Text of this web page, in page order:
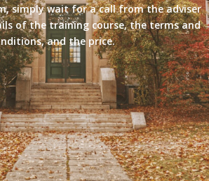
simply wait for a call from the adviser
of the training course, the terms and
and the price.